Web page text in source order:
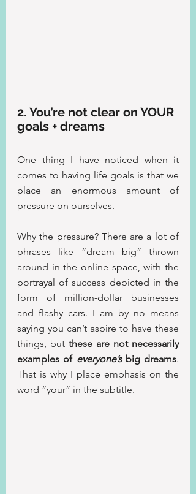
2. You’re not clear on YOUR
goals + dreams
One thing I have noticed when it
comes to having life goals is that we
place an enormous amount of
pressure on ourselves.
Why the pressure? There are a lot of
phrases like “dream big” thrown
around in the online space, with the
portrayal of success depicted in the
form of million-dollar businesses
and flashy cars. I am by no means
saying you can’t aspire to have these
things, but these are not necessarily
examples of everyone’s big dreams.
That is why I place emphasis on the
word “your” in the subtitle.